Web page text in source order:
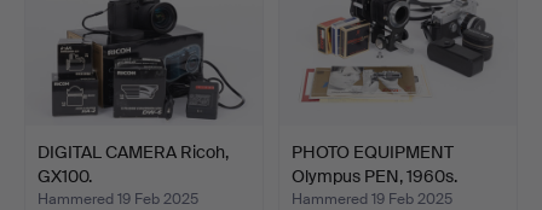
DIGITAL CAMERA Ricoh,
GX100.
Hammered 19 Feb 2025
PHOTO EQUIPMENT
Olympus PEN, 1960s.
Hammered 19 Feb 2025